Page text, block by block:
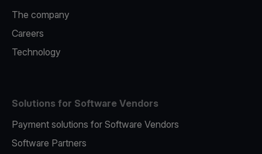
The company
Careers
Technology
Solutions for Software Vendors
Payment solutions for Software Vendors
Software Partners